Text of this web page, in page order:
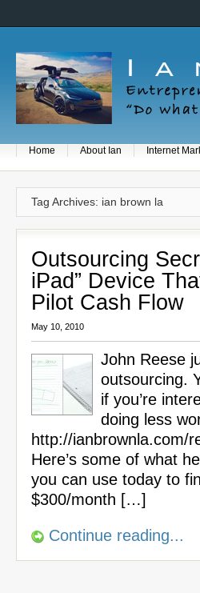
Home About Ian Internet
Tag Archives: ian brown la
Outsourcing
iPad” Device
Pilot Cash Flow
May 10, 2010
John Reese
outsourcing.
if you’re
doing less
http://ianbrownla.com/
Here’s some of what
you can use today to
$300/month […]
Continue reading...